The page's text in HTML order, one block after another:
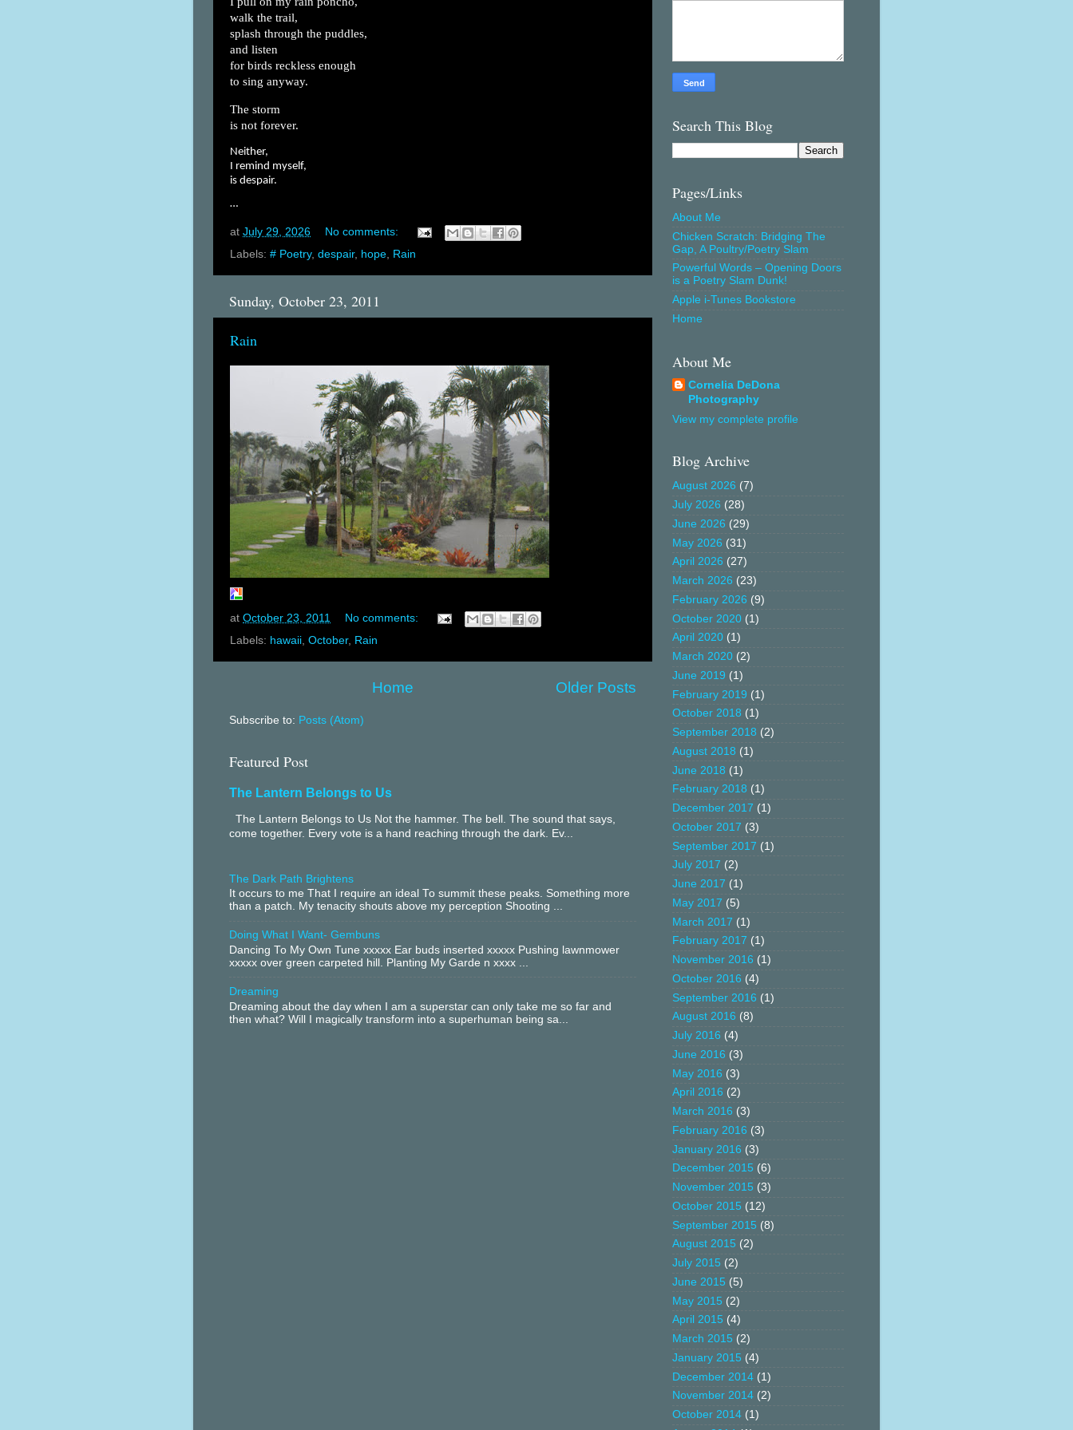
walk the trail,
splash through the puddles,
and listen
for birds reckless enough
to sing anyway.
The storm
is not forever.
Neither,
I remind myself,
is despair.
…
at July 29, 2026
No comments:
Labels: # Poetry, despair, hope, Rain
Sunday, October 23, 2011
Rain
at October 23, 2011
No comments:
Labels: hawaii October, Rain
Older Posts
Home
Subscribe to: Posts (Atom)
Featured Post
The Lantern Belongs to Us
The Lantern Belongs to Us Not the hammer. The bell. The sound that says,
come together. Every vote is a hand reaching through the dark. Ev...
The Dark Path Brightens
It occurs to me That I require an ideal To summit these peaks. Something more
than a patch. My tenacity shouts above my perception Shooting ...
Doing What I Want- Gembuns
Dancing To My Own Tune xxxxx Ear buds inserted xxxxx Pushing lawnmower
xxxxx over green carpeted hill. Planting My Garde n xxxx ...
Dreaming
Dreaming about the day when I am a superstar can only take me so far and
then what? Will I magically transform into a superhuman being sa...
Search This Blog
Pages/Links
About Me
Chicken Scratch: Bridging The
Gap, A Poultry/Poetry Slam
Powerful Words – Opening Doors
is a Poetry Slam Dunk!
Apple i-Tunes Bookstore
Home
About Me
Cornelia DeDona
Photography
View my complete profile
Blog Archive
August 2026 (7)
July 2026 (28)
June 2026 (29)
May 2026 (31)
April 2026 (27)
March 2026 (23)
February 2026 (9)
October 2020 (1)
April 2020 (1)
March 2020 (2)
June 2019 (1)
February 2019 (1)
October 2018 (1)
September 2018 (2)
August 2018 (1)
June 2018 (1)
February 2018 (1)
December 2017 (1)
October 2017 (3)
September 2017 (1)
July 2017 (2)
June 2017 (1)
May 2017 (5)
March 2017 (1)
February 2017 (1)
November 2016 (1)
October 2016 (4)
September 2016 (1)
August 2016 (8)
July 2016 (4)
June 2016 (3)
May 2016 (3)
April 2016 (2)
March 2016 (3)
February 2016 (3)
January 2016 (3)
December 2015 (6)
November 2015 (3)
October 2015 (12)
September 2015 (8)
August 2015 (2)
July 2015 (2)
June 2015 (5)
May 2015 (2)
April 2015 (4)
March 2015 (2)
January 2015 (4)
December 2014 (1)
November 2014 (2)
October 2014 (1)